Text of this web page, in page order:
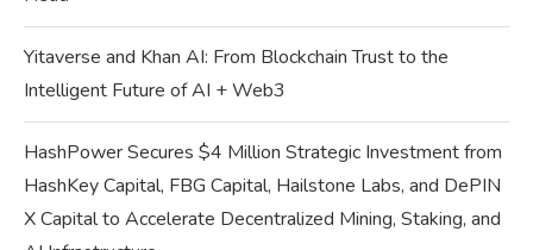
Yitaverse and Khan AI: From Blockchain Trust to the
Intelligent Future of AI + Web3
HashPower Secures $4 Million Strategic Investment from
HashKey Capital, FBG Capital, Hailstone Labs, and DePIN
X Capital to Accelerate Decentralized Mining, Staking, and